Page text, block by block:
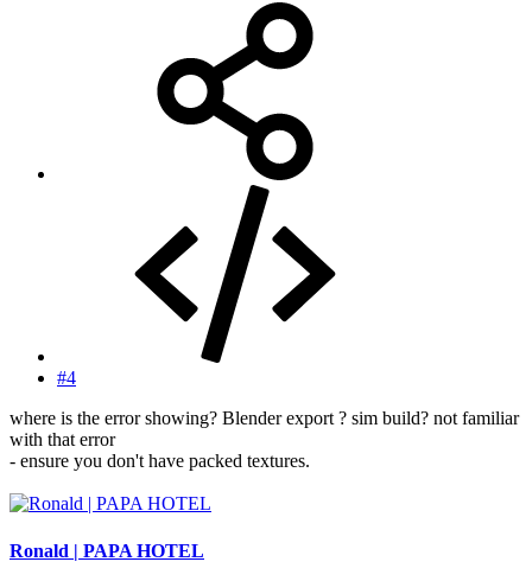
#4
where is the error showing? Blender export ? sim build? not familiar
with that error
- ensure you don't have packed textures.
Ronald | PAPA HOTEL